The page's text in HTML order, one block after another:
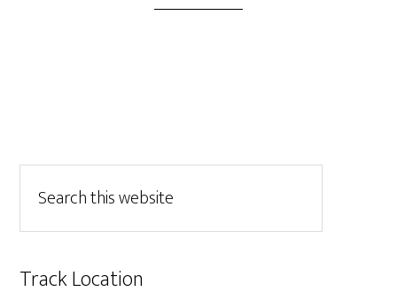
Track Location